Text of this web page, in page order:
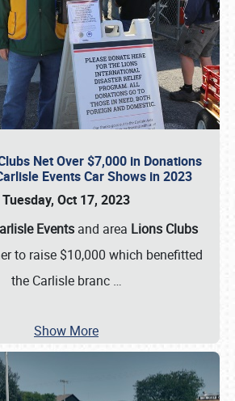
Net Over $7,000 in Donations
Events Car Shows in 2023
Tuesday, Oct 17, 2023
Eventsand area Lions Clubs
to raise $10,000 which benefitted
the Carlisle branc …
Show More